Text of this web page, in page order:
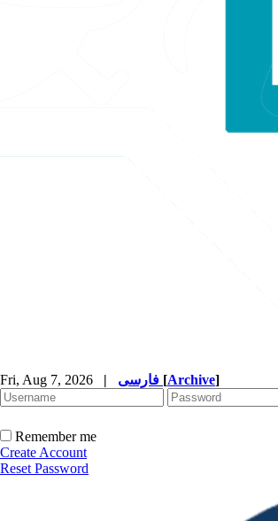
Fri, Aug 7, 2026 | [Archive]
Remember me
Create Account
Reset Password